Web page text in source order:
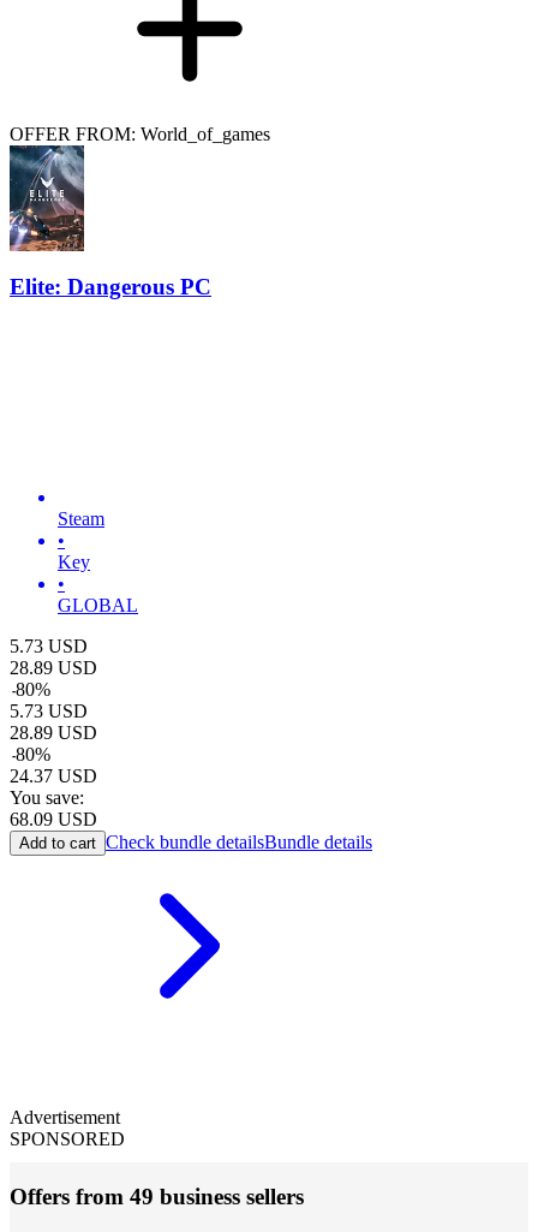
OFFER FROM: World_of_games
Elite: Dangerous PC
Steam
•
Key
•
GLOBAL
5.73 USD
28.89 USD
-80%
5.73 USD
28.89 USD
-80%
24.37 USD
You save:
68.09 USD
Add to cart Check bundle detailsBundle details
Advertisement
SPONSORED
Offers from 49 business sellers